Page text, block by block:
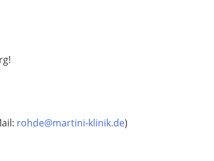
rohde@martini-klinik.de)